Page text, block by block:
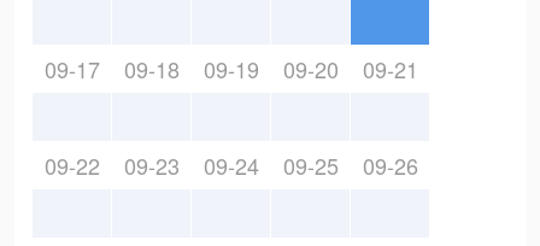
09-17 09-18 09-19 09-20 09-21
09-22 09-23 09-24 09-25 09-26